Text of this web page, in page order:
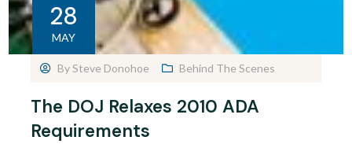
28
MAY
BySteve Donohoe Behind The Scenes
The DOJ Relaxes 2010 ADA
Requirements